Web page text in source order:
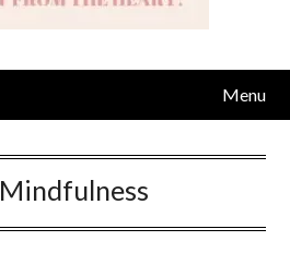
Menu
Mindfulness